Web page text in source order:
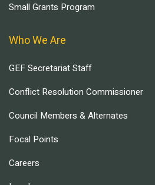
Small Grants Program
Who We Are
GEF Secretariat Staff
Conflict Resolution Commissioner
Council Members & Alternates
Focal Points
Careers